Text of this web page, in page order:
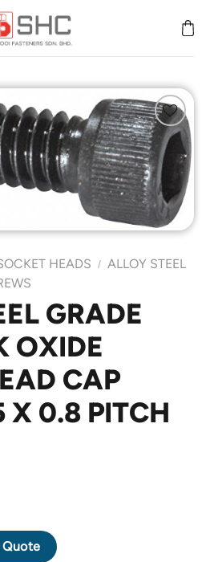
Add to
Wishlist
HEADS / ALLOY STEEL
GRADE
OXIDE
CAP
X 0.8 PITCH
BLACK OXIDE SOCKET HEAD
Quote